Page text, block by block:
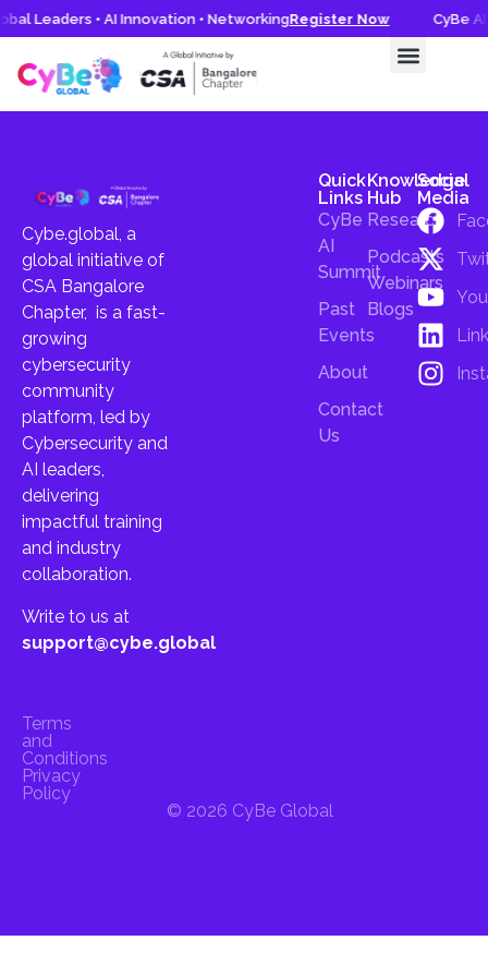
Leaders • AI Innovation • NetworkingRegister Now CyBe
Cybe.global, a
global initiative of
CSA Bangalore
Chapter, is a fast-
growing
cybersecurity
community
platform, led by
Cybersecurity and
AI leaders,
delivering
impactful training
and industry
collaboration.
Write to us at
support@cybe.global
Quick
Links
CyBe
AI
Summit
Past
Events
About
Contact
Us
Knowledge
Hub
Research
Podcasts
Webinars
Blogs
Social
Media
Terms
and
Conditions
Privacy
Policy
© 2026 CyBe Global